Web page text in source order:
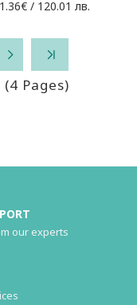
/ 120.01 лв.
Pages)
our experts